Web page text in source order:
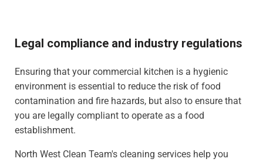
Legal compliance and industry regulations
Ensuring that your commercial kitchen is a hygienic
environment is essential to reduce the risk of food
contamination and fire hazards, but also to ensure that
you are legally compliant to operate as a food
establishment.
North West Clean Team's cleaning services help you